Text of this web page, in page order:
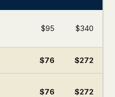
$95 $340
$76 $272
$76 $272